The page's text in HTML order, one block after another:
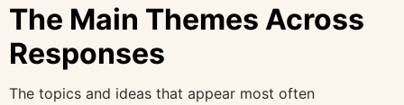
The Main Themes Across
Responses
The topics and ideas that appear most often